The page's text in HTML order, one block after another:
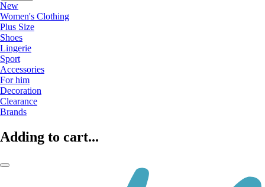
New
Women's Clothing
Plus Size
Shoes
Lingerie
Sport
Accessories
For him
Decoration
Clearance
Brands
Adding to cart...